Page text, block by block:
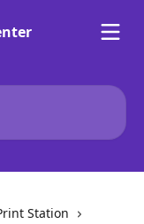
Station